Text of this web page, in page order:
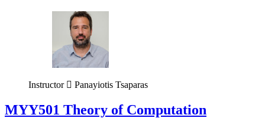
Instructor Panayiotis Tsaparas
MYY501 Theory of Computation